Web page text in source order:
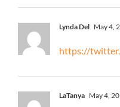
Lynda Del May 4,
https://
LaTanya May 4,